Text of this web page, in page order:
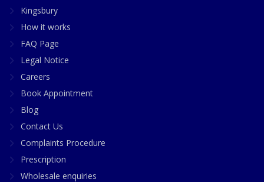
Kingsbury
How it works
FAQ Page
Legal Notice
Careers
Book Appointment
Blog
Contact Us
Complaints Procedure
Prescription
Wholesale enquiries